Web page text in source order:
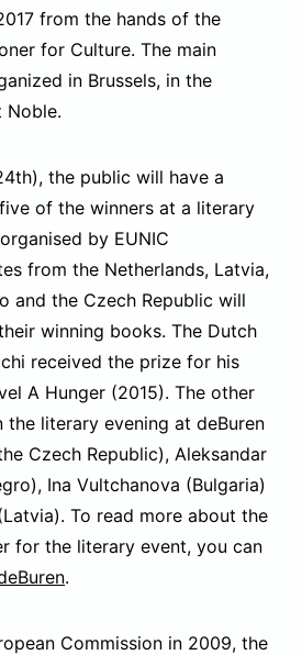
from the hands of the
for Culture. The main
in Brussels, in the
Noble.
the public will have a
of the winners at a literary
by EUNIC
from the Netherlands, Latvia,
and the Czech Republic will
winning books. The Dutch
received the prize for his
A Hunger (2015). The other
literary evening at deBuren
Czech Republic), Aleksandar
Ina Vultchanova (Bulgaria)
To read more about the
for the literary event, you can
.
Commission in 2009, the